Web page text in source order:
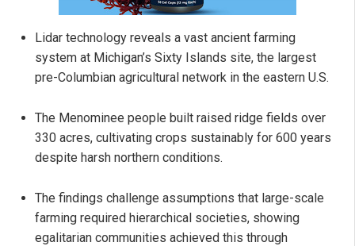
Lidar technology reveals a vast ancient farming
system at Michigan’s Sixty Islands site, the largest
pre-Columbian agricultural network in the eastern U.S.
The Menominee people built raised ridge fields over
330 acres, cultivating crops sustainably for 600 years
despite harsh northern conditions.
The findings challenge assumptions that large-scale
farming required hierarchical societies, showing
egalitarian communities achieved this through